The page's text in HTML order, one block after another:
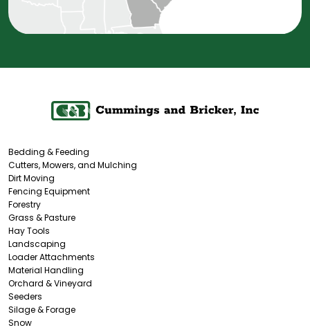
Bedding & Feeding
Cutters, Mowers, and Mulching
Dirt Moving
Fencing Equipment
Forestry
Grass & Pasture
Hay Tools
Landscaping
Loader Attachments
Material Handling
Orchard & Vineyard
Seeders
Silage & Forage
Snow